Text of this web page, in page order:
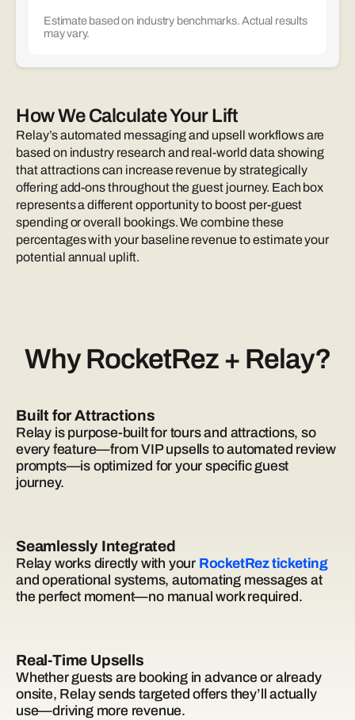
Estimate based on industry benchmarks. Actual results
may vary.
How We Calculate Your Lift
Relay’s automated messaging and upsell workflows are
based on industry research and real-world data showing
that attractions can increase revenue by strategically
offering add-ons throughout the guest journey. Each box
represents a different opportunity to boost per-guest
spending or overall bookings. We combine these
percentages with your baseline revenue to estimate your
potential annual uplift.
Why RocketRez + Relay?
Built for Attractions
Relay is purpose-built for tours and attractions, so
every feature—from VIP upsells to automated review
prompts—is optimized for your specific guest
journey.
Seamlessly Integrated
Relay works directly with your RocketRez ticketing
and operational systems, automating messages at
the perfect moment—no manual work required.
Real-Time Upsells
Whether guests are booking in advance or already
onsite, Relay sends targeted offers they’ll actually
use—driving more revenue.